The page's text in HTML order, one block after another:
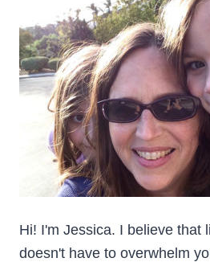
Hi! I'm Jessica. I believe that
doesn't have to overwhelm